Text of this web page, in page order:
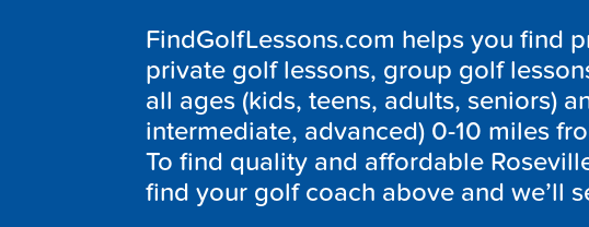
FindGolfLessons.com helps you find
private golf lessons, group golf
all ages (kids, teens, adults, seniors)
intermediate, advanced) 0-10 miles
To find quality and affordable
find your golf coach above and we’ll